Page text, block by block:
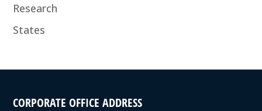
Research
States
CORPORATE OFFICE ADDRESS